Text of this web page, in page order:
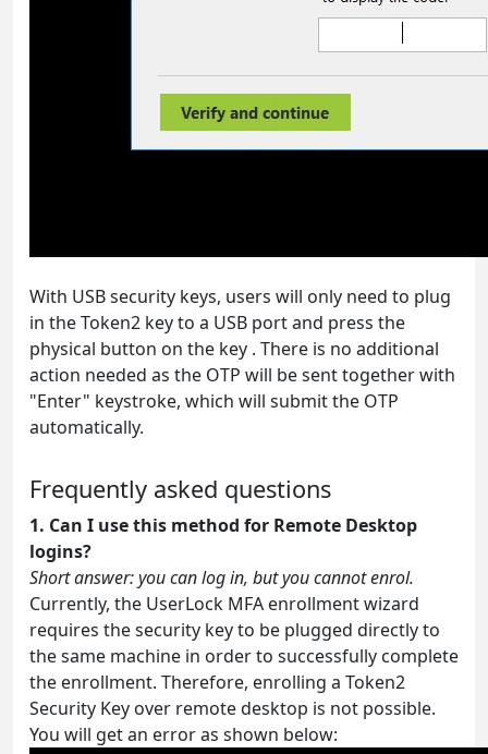
With USB security keys, users will only need to plug
in the Token2 key to a USB port and press the
physical button on the key . There is no additional
action needed as the OTP will be sent together with
"Enter" keystroke, which will submit the OTP
automatically.
Frequently asked questions
1. Can I use this method for Remote Desktop
logins?
Short answer: you can log in, but you cannot enrol.
Currently, the UserLock MFA enrollment wizard
requires the security key to be plugged directly to
the same machine in order to successfully complete
the enrollment. Therefore, enrolling a Token2
Security Key over remote desktop is not possible.
You will get an error as shown below: